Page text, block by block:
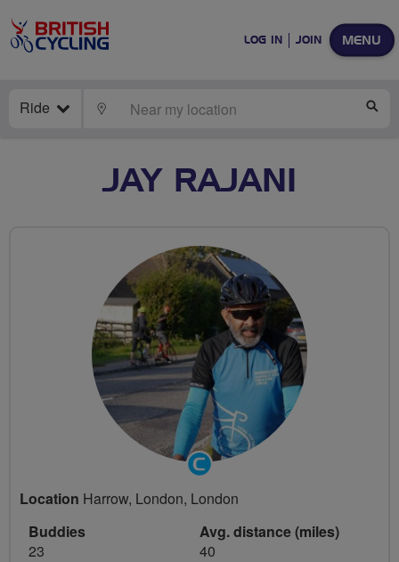
MENU
LOG IN JOIN
Ride LOCATE
JAY RAJANI
Community
Groups
Volunteer
Location Harrow, London, London
Buddies
23
Avg. distance (miles)
40